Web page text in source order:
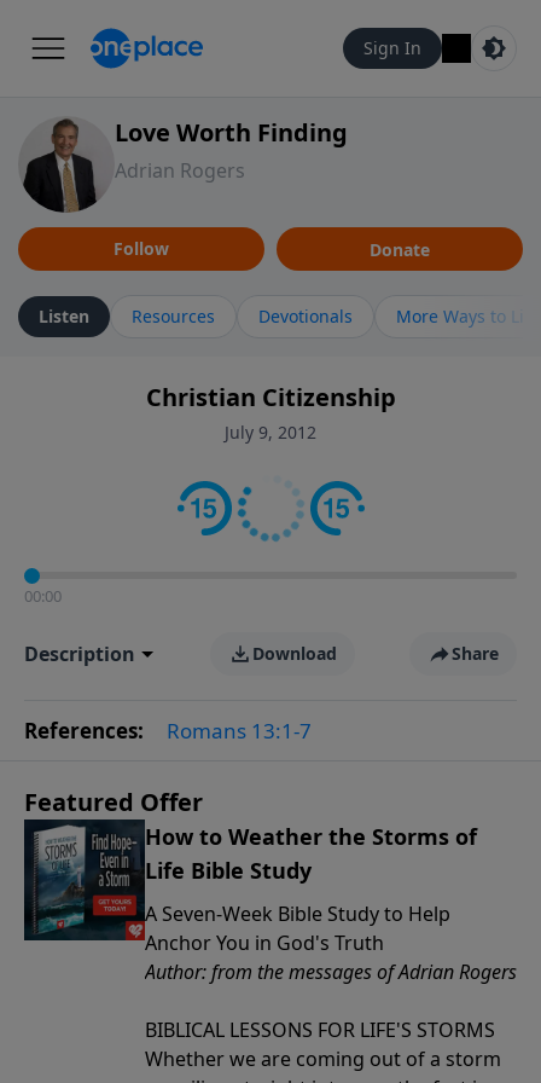
Sign In
Love Worth Finding
Adrian Rogers
Follow Donate
Listen Resources Devotionals More Ways to
Christian Citizenship
July 9, 2012
00:00
Description Download Share
References: Romans 13:1-7
Featured Offer
How to Weather the Storms of
Life Bible Study
A Seven-Week Bible Study to Help
Anchor You in God's Truth
Author: from the messages of Adrian Rogers
BIBLICAL LESSONS FOR LIFE'S STORMS
Whether we are coming out of a storm